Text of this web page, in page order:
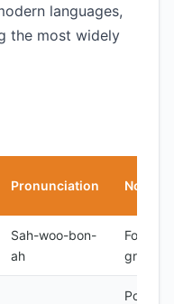
languages,
the most widely
Pronunciation Notes
Sah-woo-bon-
ah
Formal
greeting
Polite